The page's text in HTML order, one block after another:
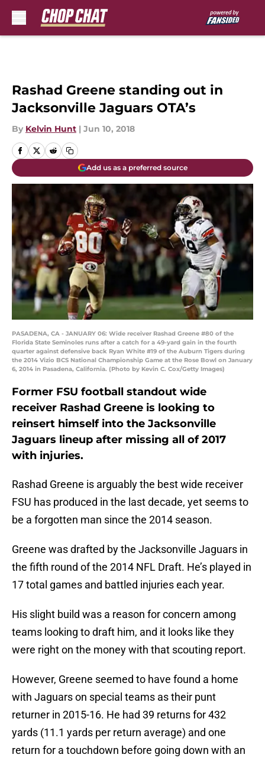
Rashad Greene standing out in
Jacksonville Jaguars OTA’s
By Kelvin Hunt | Jun 10, 2018
Add us as a preferred source
PASADENA, CA - JANUARY 06: Wide receiver Rashad Greene #80 of the
Florida State Seminoles runs after a catch for a 49-yard gain in the fourth
quarter against defensive back Ryan White #19 of the Auburn Tigers during
the 2014 Vizio BCS National Championship Game at the Rose Bowl on January
6, 2014 in Pasadena, California. (Photo by Kevin C. Cox/Getty Images)
Former FSU football standout wide
receiver Rashad Greene is looking to
reinsert himself into the Jacksonville
Jaguars lineup after missing all of 2017
with injuries.
Rashad Greene is arguably the best wide receiver
FSU has produced in the last decade, yet seems to
be a forgotten man since the 2014 season.
Greene was drafted by the Jacksonville Jaguars in
the fifth round of the 2014 NFL Draft. He’s played in
17 total games and battled injuries each year.
His slight build was a reason for concern among
teams looking to draft him, and it looks like they
were right on the money with that scouting report.
However, Greene seemed to have found a home
with Jaguars on special teams as their punt
returner in 2015-16. He had 39 returns for 432
yards (11.1 yards per return average) and one
return for a touchdown before going down with an